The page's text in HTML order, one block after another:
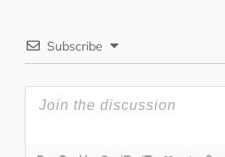
Subscribe